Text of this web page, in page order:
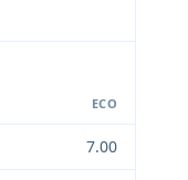
ECO
7.00